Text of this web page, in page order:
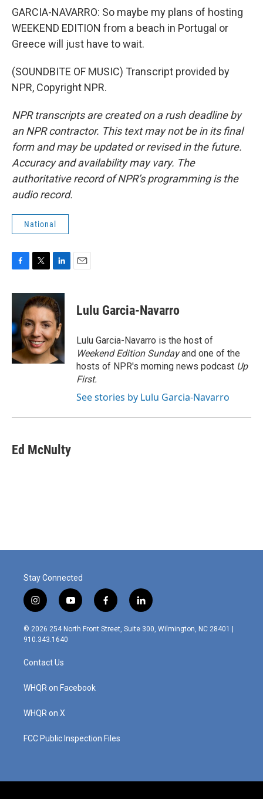
GARCIA-NAVARRO: So maybe my plans of hosting
WEEKEND EDITION from a beach in Portugal or
Greece will just have to wait.
(SOUNDBITE OF MUSIC) Transcript provided by
NPR, Copyright NPR.
NPR transcripts are created on a rush deadline by
an NPR contractor. This text may not be in its final
form and may be updated or revised in the future.
Accuracy and availability may vary. The
authoritative record of NPR’s programming is the
audio record.
National
c
o
o
k
i
t
t
e
r
n
k
e
d
I
n
Lulu Garcia-Navarro
Lulu Garcia-Navarro is the host of
Weekend Edition Sundayand one of the
hosts of NPR's morning news podcast Up
First.
See stories by Lulu Garcia-Navarro
Ed McNulty
Stay Connected
i
n
s
t
g
r
m
y
o
u
f
a
c
l
i
n
© 2026 254 North Front Street, Suite 300, Wilmington, NC 28401 |
910.343.1640
Contact Us
WHQR on Facebook
WHQR on X
FCC Public Inspection Files